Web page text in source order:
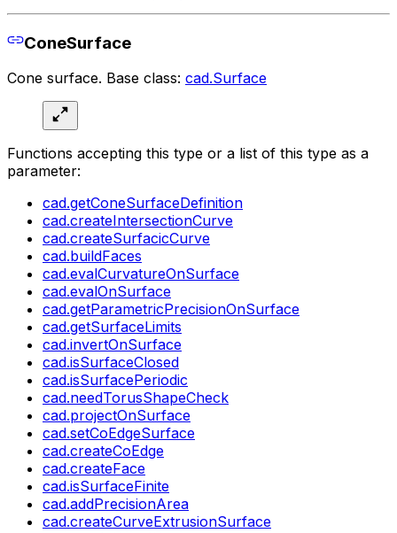
ConeSurface
Cone surface. Base class: cad.Surface
Functions accepting this type or a list of this type as a
parameter:
cad.getConeSurfaceDefinition
cad.createIntersectionCurve
cad.createSurfacicCurve
cad.buildFaces
cad.evalCurvatureOnSurface
cad.evalOnSurface
cad.getParametricPrecisionOnSurface
cad.getSurfaceLimits
cad.invertOnSurface
cad.isSurfaceClosed
cad.isSurfacePeriodic
cad.needTorusShapeCheck
cad.projectOnSurface
cad.setCoEdgeSurface
cad.createCoEdge
cad.createFace
cad.isSurfaceFinite
cad.addPrecisionArea
cad.createCurveExtrusionSurface